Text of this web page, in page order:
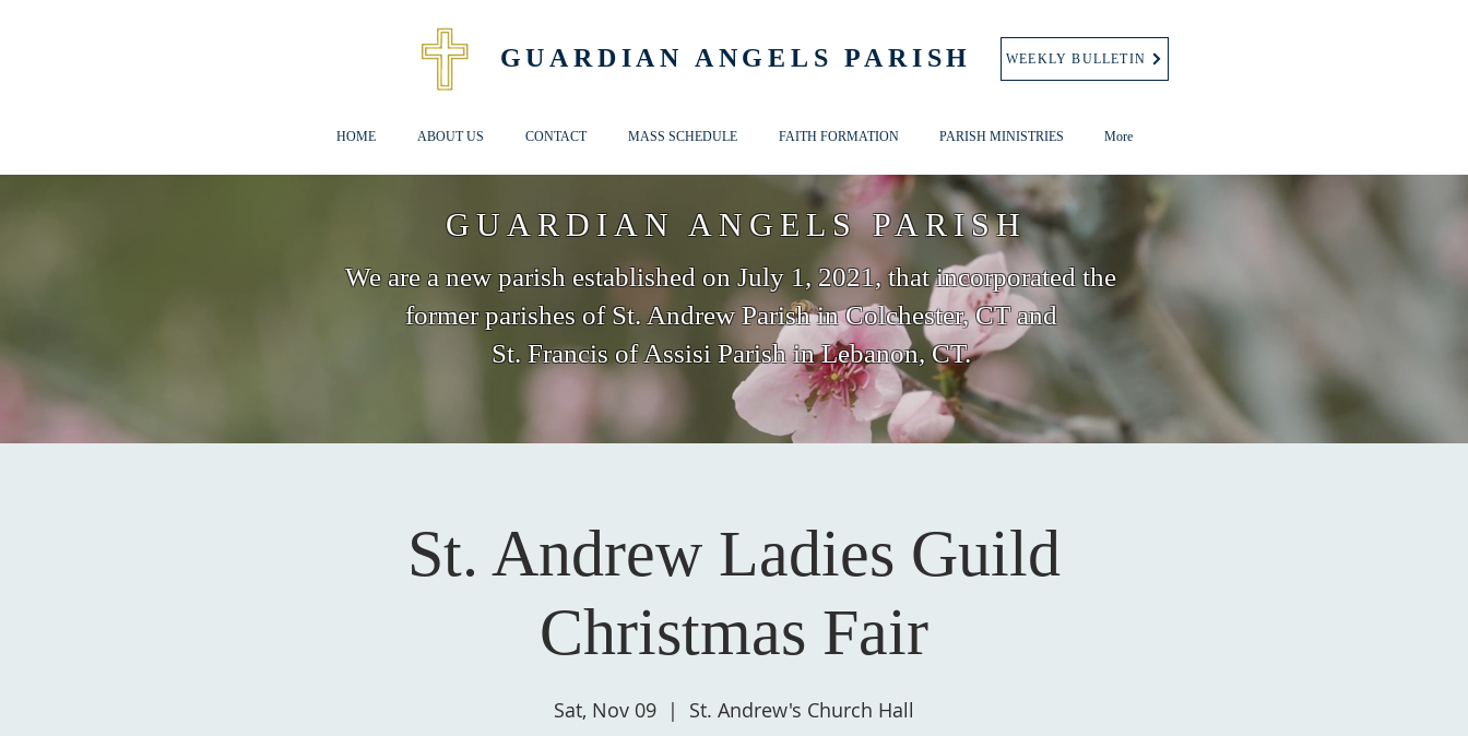
GUARDIAN ANGELS PARISH WEEKLY BULLETIN
HOME ABOUT US CONTACT MASS SCHEDULE FAITH FORMATION PARISH MINISTRIES More
GUARDIAN ANGELS PARISH
We are a new parish established on July 1, 2021, that incorporated the
former parishes of St. Andrew Parish in Colchester, CT and
St. Francis of Assisi Parish in Lebanon, CT.
St. Andrew Ladies Guild
Christmas Fair
Sat, Nov 09
  |
St. Andrew's Church Hall